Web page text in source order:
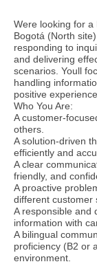
Were looking for a
Bogotá (North
responding to
and delivering
scenarios. Youll
handling
positive
Who You Are:
A customer-
others.
A solution-driven
efficiently and
A clear
friendly, and
A proactive
different customer
A responsible and
information with
A bilingual
proficiency (B2 or
environment.